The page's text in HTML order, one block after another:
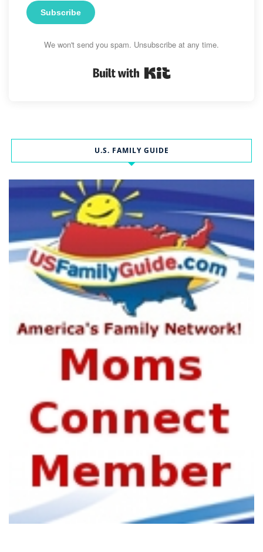
Subscribe
We won't send you spam. Unsubscribe at any time.
U.S. FAMILY GUIDE